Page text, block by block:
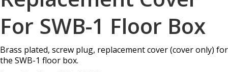
For SWB-1 Floor Box
Brass plated, screw plug, replacement cover (cover only) for
the SWB-1 floor box.